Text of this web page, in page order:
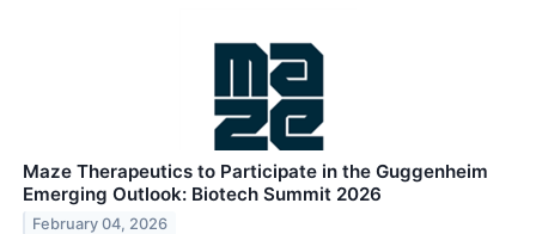
Maze Therapeutics to Participate in the Guggenheim
Emerging Outlook: Biotech Summit 2026
February 04, 2026